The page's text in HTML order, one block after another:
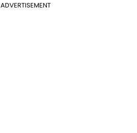
ADVERTISEMENT